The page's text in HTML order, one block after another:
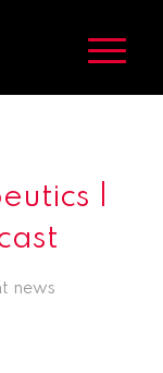
|
news